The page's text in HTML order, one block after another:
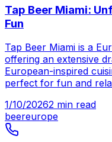
Tap Beer Miami:
Fun
Tap Beer Miami is a
offering an extensive
European-inspired
perfect for fun and
1/10/20262 min read
beereurope